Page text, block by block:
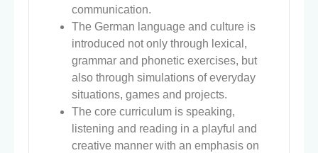
communication.
The German language and culture is
introduced not only through lexical,
grammar and phonetic exercises, but
also through simulations of everyday
situations, games and projects.
The core curriculum is speaking,
listening and reading in a playful and
creative manner with an emphasis on